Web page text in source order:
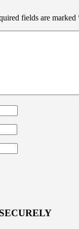
fields are marked